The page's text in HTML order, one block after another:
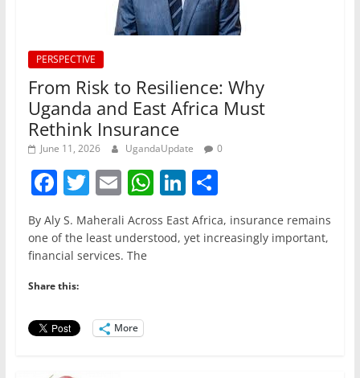
PERSPECTIVE
From Risk to Resilience: Why
Uganda and East Africa Must
Rethink Insurance
June 11, 2026 UgandaUpdate 0
F
a
c
e
b
o
o
T
w
itt
er
E
m
ai
l
W
h
at
Li
n
k
S
h
ar
By Aly S. Maherali Across East Africa, insurance remains
one of the least understood, yet increasingly important,
financial services. The
Share this:
More